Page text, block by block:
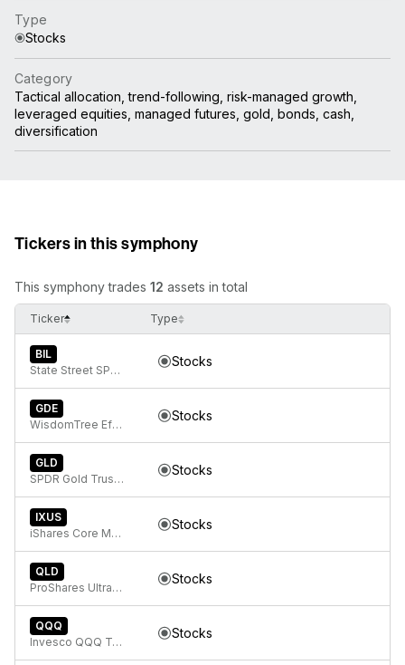
Type
Stocks
Category
Tactical allocation, trend-following, risk-managed growth,
leveraged equities, managed futures, gold, bonds, cash,
diversification
Tickers in this symphony
This symphony trades 12 assets in total
Ticker Type
BIL
State Street SPDR Bloomberg 1-3 Month T-Bill ETF
Stocks
GDE
WisdomTree Efficient Gold Plus Equity Strategy Fund
Stocks
GLD
SPDR Gold Trust, SPDR Gold Shares
Stocks
IXUS
iShares Core MSCI Total International Stock ETF
Stocks
QLD
ProShares Ultra QQQ
Stocks
QQQ
Invesco QQQ Trust, Series 1
Stocks